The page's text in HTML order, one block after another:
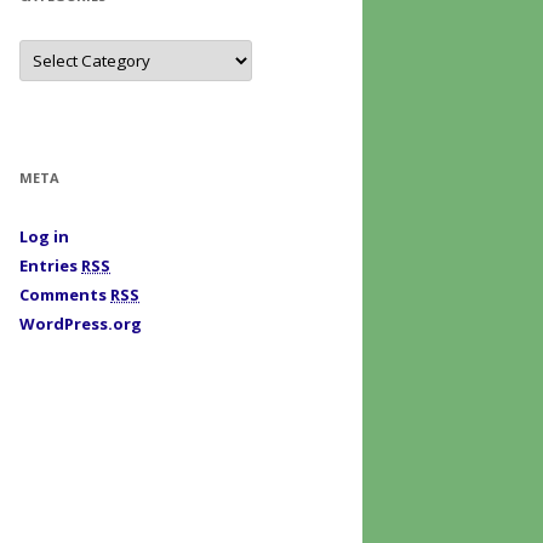
C
t
e
META
Log in
Entries RSS
Comments RSS
WordPress.org